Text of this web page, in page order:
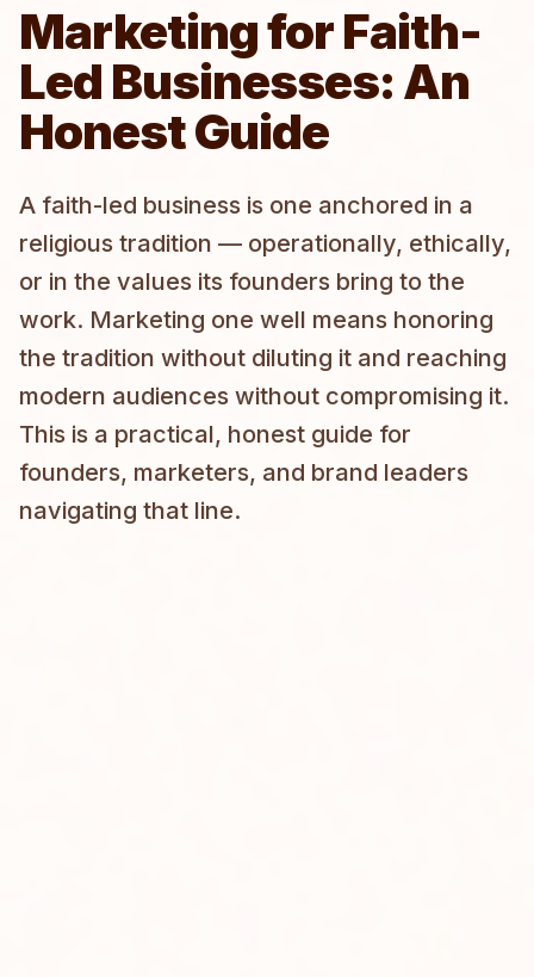
Marketing for Faith-
Led Businesses: An
Honest Guide
A faith-led business is one anchored in a
religious tradition — operationally, ethically,
or in the values its founders bring to the
work. Marketing one well means honoring
the tradition without diluting it and reaching
modern audiences without compromising it.
This is a practical, honest guide for
founders, marketers, and brand leaders
navigating that line.